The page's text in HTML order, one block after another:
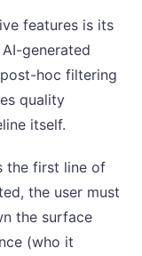
features is its
generated
hoc filtering
quality
itself.
the first line of
the user must
the surface
(who it